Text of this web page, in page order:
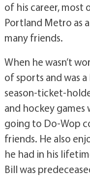
of his career,
Portland Metro as
many friends.
When he wasn’t
of sports and was
season-ticket-
and hockey
going to Do-Wop
friends. He also
he had in his
Bill was